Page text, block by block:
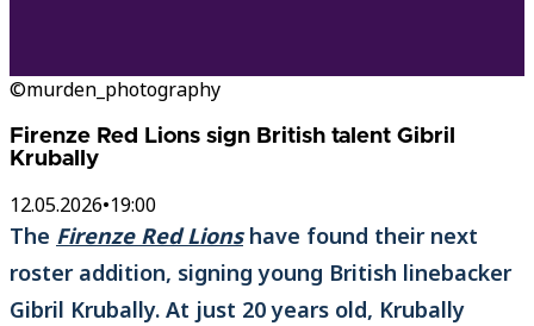
©murden_photography
Firenze Red Lions sign British talent Gibril
Krubally
12.05.2026•19:00
The Firenze Red Lionshave found their next
roster addition, signing young British linebacker
Gibril Krubally. At just 20 years old, Krubally